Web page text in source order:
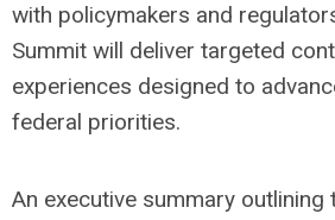
with policymakers and
Summit will deliver targeted
experiences designed to
federal priorities.
An executive summary outlining